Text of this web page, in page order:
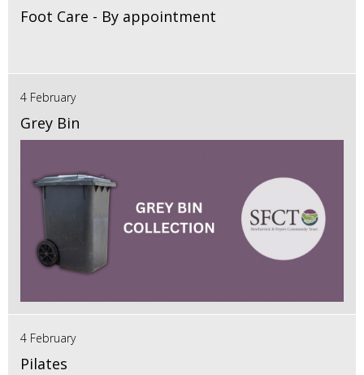
Foot Care - By appointment
4 February
Grey Bin
4 February
Pilates